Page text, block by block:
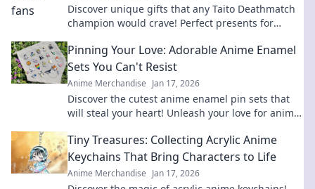
Discover unique gifts that any Taito Deathmatch
champion would crave! Perfect presents for
Pinning Your Love: Adorable Anime Enamel
Sets You Can't Resist
Anime Merchandise Jan 17, 2026
Discover the cutest anime enamel pin sets that
will steal your heart! Unleash your love for anime
Tiny Treasures: Collecting Acrylic Anime
Keychains That Bring Characters to Life
Anime Merchandise Jan 17, 2026